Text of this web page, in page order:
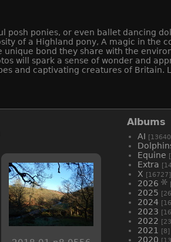
posh ponies, or even ballet dancing
of a Highland pony, A magic in the
bond they share with the
will spark a sense of wonder and
and captivating creatures of Britain.
Albums
AI
Equine
Extra
X [16727]
2026
2025
2024
2023
2022
2021 [8]
2020